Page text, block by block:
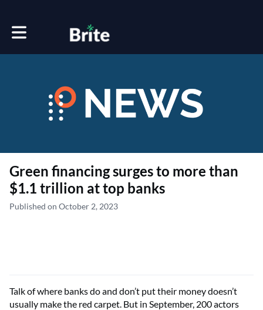
Toggle main navigation
Green financing surges to more than
$1.1 trillion at top banks
Published on October 2, 2023
Talk of where banks do and don’t put their money doesn’t
usually make the red carpet. But in September, 200 actors